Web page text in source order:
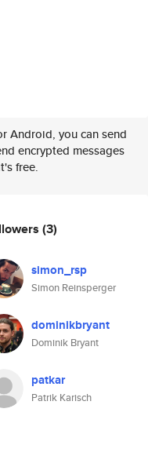
Android, you can send
encrypted messages
free.
(3)
simon_rsp
Simon Reinsperger
dominikbryant
Dominik Bryant
patkar
Patrik Karisch